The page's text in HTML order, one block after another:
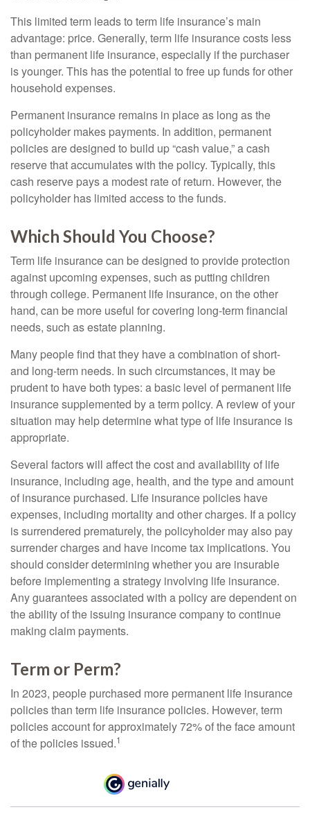
This limited term leads to term life insurance’s main
advantage: price. Generally, term life insurance costs less
than permanent life insurance, especially if the purchaser
is younger. This has the potential to free up funds for other
household expenses.
Permanent insurance remains in place as long as the
policyholder makes payments. In addition, permanent
policies are designed to build up “cash value,” a cash
reserve that accumulates with the policy. Typically, this
cash reserve pays a modest rate of return. However, the
policyholder has limited access to the funds.
Which Should You Choose?
Term life insurance can be designed to provide protection
against upcoming expenses, such as putting children
through college. Permanent life insurance, on the other
hand, can be more useful for covering long-term financial
needs, such as estate planning.
Many people find that they have a combination of short-
and long-term needs. In such circumstances, it may be
prudent to have both types: a basic level of permanent life
insurance supplemented by a term policy. A review of your
situation may help determine what type of life insurance is
appropriate.
Several factors will affect the cost and availability of life
insurance, including age, health, and the type and amount
of insurance purchased. Life insurance policies have
expenses, including mortality and other charges. If a policy
is surrendered prematurely, the policyholder may also pay
surrender charges and have income tax implications. You
should consider determining whether you are insurable
before implementing a strategy involving life insurance.
Any guarantees associated with a policy are dependent on
the ability of the issuing insurance company to continue
making claim payments.
Term or Perm?
In 2023, people purchased more permanent life insurance
policies than term life insurance policies. However, term
policies account for approximately 72% of the face amount
of the policies issued.1